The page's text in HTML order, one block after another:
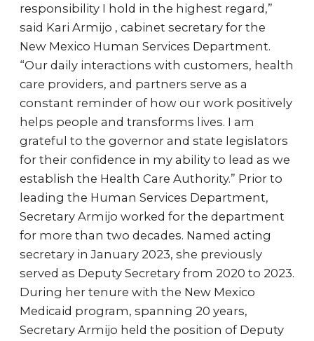
responsibility I hold in the highest regard,”
said Kari Armijo , cabinet secretary for the
New Mexico Human Services Department.
“Our daily interactions with customers, health
care providers, and partners serve as a
constant reminder of how our work positively
helps people and transforms lives. I am
grateful to the governor and state legislators
for their confidence in my ability to lead as we
establish the Health Care Authority.” Prior to
leading the Human Services Department,
Secretary Armijo worked for the department
for more than two decades. Named acting
secretary in January 2023, she previously
served as Deputy Secretary from 2020 to 2023.
During her tenure with the New Mexico
Medicaid program, spanning 20 years,
Secretary Armijo held the position of Deputy